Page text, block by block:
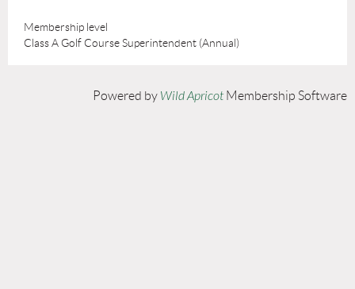
Membership level
Class A Golf Course Superintendent (Annual)
Powered by Wild Apricot Membership Software